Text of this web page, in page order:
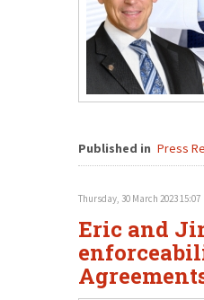
Published in Press
Thursday, 30 March 2023 15:07
Eric and